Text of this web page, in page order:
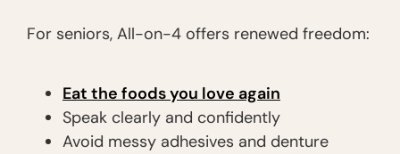
For seniors, All-on-4 offers renewed freedom:
Eat the foods you love again
Speak clearly and confidently
Avoid messy adhesives and denture